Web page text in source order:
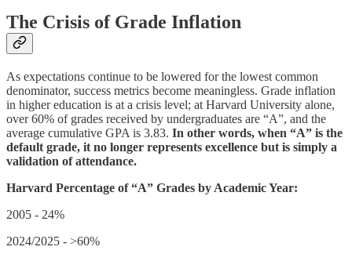
The Crisis of Grade Inflation
As expectations continue to be lowered for the lowest common
denominator, success metrics become meaningless. Grade inflation
in higher education is at a crisis level; at Harvard University alone,
over 60% of grades received by undergraduates are “A”, and the
average cumulative GPA is 3.83. In other words, when “A” is the
default grade, it no longer represents excellence but is simply a
validation of attendance.
Harvard Percentage of “A” Grades by Academic Year:
2005 - 24%
2024/2025 - >60%